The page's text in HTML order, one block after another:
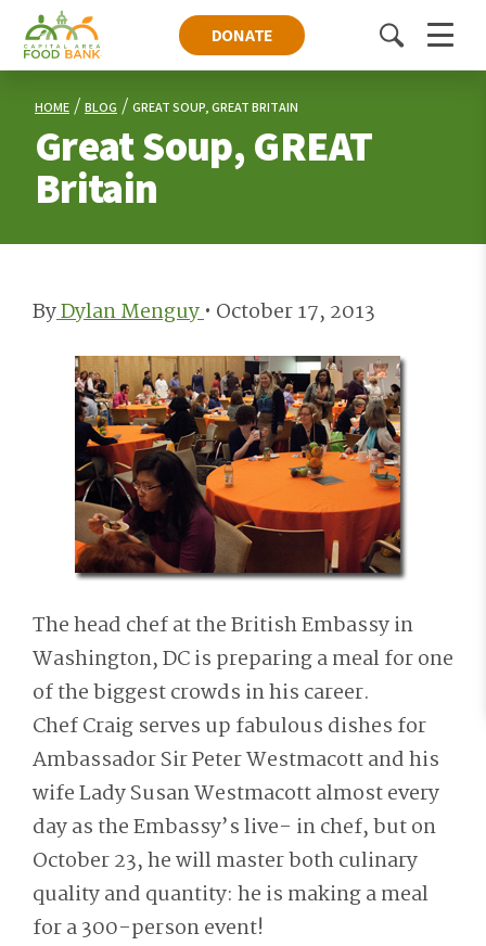
DONATE
ToggleMenu
HOME BLOG GREAT SOUP, GREAT BRITAIN
Great Soup, GREAT
Britain
ByDylan Menguy• October 17, 2013
The head chef at the British Embassy in
Washington, DC is preparing a meal for one
of the biggest crowds in his career.
Chef Craig serves up fabulous dishes for
Ambassador Sir Peter Westmacott and his
wife Lady Susan Westmacott almost every
day as the Embassy’s live- in chef, but on
October 23, he will master both culinary
quality and quantity: he is making a meal
for a 300-person event!